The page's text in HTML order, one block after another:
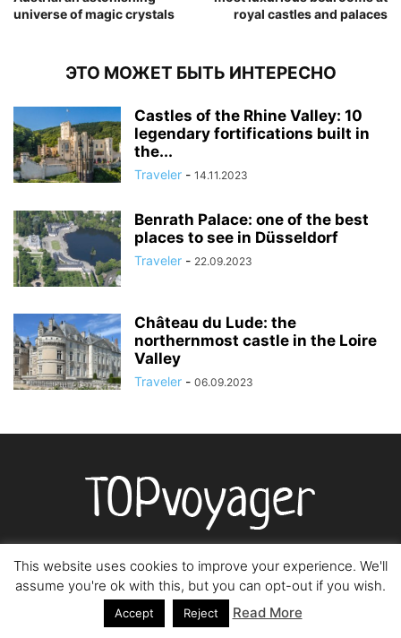
universe of magic crystals
royal castles and palaces
ЭТО МОЖЕТ БЫТЬ ИНТЕРЕСНО
Castles of the Rhine Valley: 10
legendary fortifications built in
the...
Traveler - 14.11.2023
Benrath Palace: one of the best
places to see in Düsseldorf
Traveler - 22.09.2023
Château du Lude: the
northernmost castle in the Loire
Valley
Traveler - 06.09.2023
О НАС
Topvoyager.com - ваш самый лучший гид и советник в
This website uses cookies to improve your experience. We'll
assume you're ok with this, but you can opt-out if you wish.
Accept Reject Read More